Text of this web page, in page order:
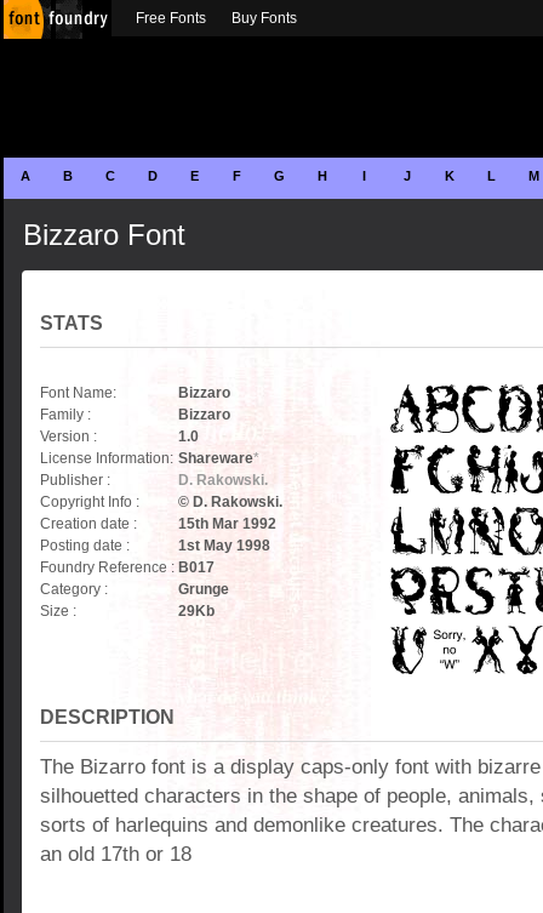
A B C D E F G H I J K L M
Bizzaro Font
STATS
Font Name:
Bizzaro
Family :
Bizzaro
Version :
1.0
License Information: Shareware*
Publisher :
D. Rakowski.
Copyright Info :
© D. Rakowski.
Creation date :
15th Mar 1992
Posting date :
1st May 1998
Foundry Reference : B017
Category :
Grunge
Size :
29Kb
DESCRIPTION
The Bizarro font is a display caps-only font with
silhouetted characters in the shape of people,
sorts of harlequins and demonlike creatures. The
an old 17th or 18
Free Fonts Buy Fonts